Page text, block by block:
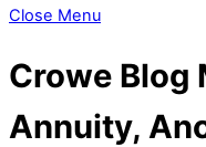
Close Menu
Crowe Blog
Annuity,